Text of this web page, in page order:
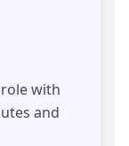
with
and